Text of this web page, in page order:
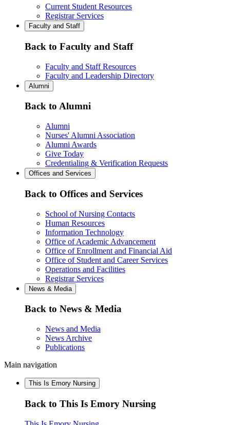
Current Student Resources
Registrar Services
Faculty and Staff
Back to Faculty and Staff
Faculty and Staff Resources
Faculty and Leadership Directory
Alumni
Back to Alumni
Alumni
Nurses' Alumni Association
Alumni Awards
Give Today
Credentialing & Verification Requests
Offices and Services
Back to Offices and Services
School of Nursing Contacts
Human Resources
Information Technology
Office of Academic Advancement
Office of Enrollment and Financial Aid
Office of Student and Career Services
Operations and Facilities
Registrar Services
News & Media
Back to News & Media
News and Media
News Archive
Publications
Main navigation
This Is Emory Nursing
Back to This Is Emory Nursing